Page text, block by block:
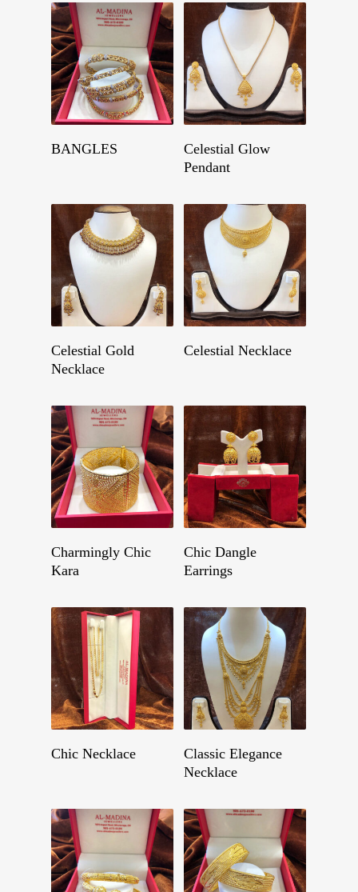
BANGLES
Celestial Glow
Pendant
Celestial Gold
Necklace
Celestial Necklace
Charmingly Chic
Kara
Chic Dangle
Earrings
Chic Necklace
Classic Elegance
Necklace